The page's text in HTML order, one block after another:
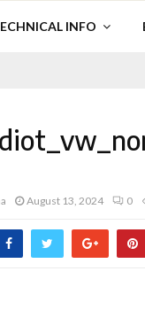
INFO
August 13, 2024 0